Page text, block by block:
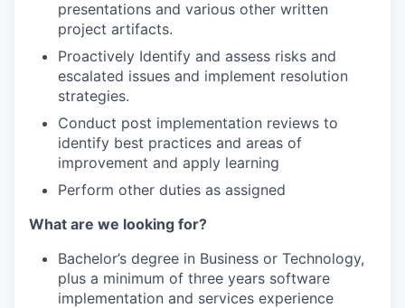
presentations and various other written
project artifacts.
Proactively Identify and assess risks and
escalated issues and implement resolution
strategies.
Conduct post implementation reviews to
identify best practices and areas of
improvement and apply learning
Perform other duties as assigned
What are we looking for?
Bachelor’s degree in Business or Technology,
plus a minimum of three years software
implementation and services experience